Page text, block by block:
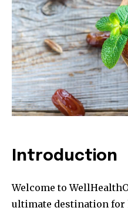
Introduction
Welcome to
ultimate destination